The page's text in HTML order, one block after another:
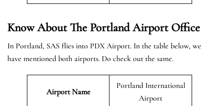
Know About The Portland Airport Office
In Portland, SAS flies into PDX Airport. In the table below, we
have mentioned both airports. Do check out the same.
Airport Name
Portland International
Airport